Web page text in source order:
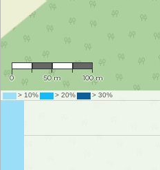
1 : 3,015
0 50 m 100 m